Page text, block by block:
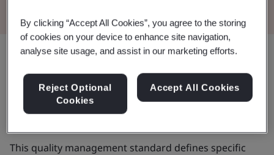
Aerospace manufacturing and
maintenance entails fast-moving,
complex operations and processes
This quality management standard defines specific
By clicking “Accept All Cookies”, you agree to the storing
of cookies on your device to enhance site navigation,
analyse site usage, and assist in our marketing efforts.
Reject Optional
Cookies
Accept All Cookies